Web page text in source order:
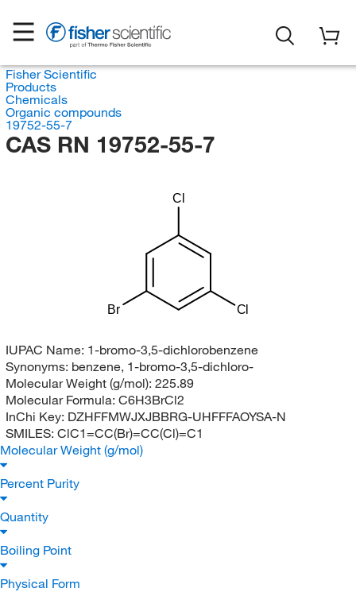
Fisher Scientific
Products
Chemicals
Organic compounds
19752-55-7
CAS RN 19752-55-7
Cl
Cl
Br
IUPAC Name: 1-bromo-3,5-dichlorobenzene
Synonyms: benzene, 1-bromo-3,5-dichloro-
Molecular Weight (g/mol): 225.89
Molecular Formula: C6H3BrCl2
InChi Key: DZHFFMWJXJBBRG-UHFFFAOYSA-N
SMILES: ClC1=CC(Br)=CC(Cl)=C1
Molecular Weight (g/mol)
Percent Purity
Quantity
Boiling Point
Physical Form